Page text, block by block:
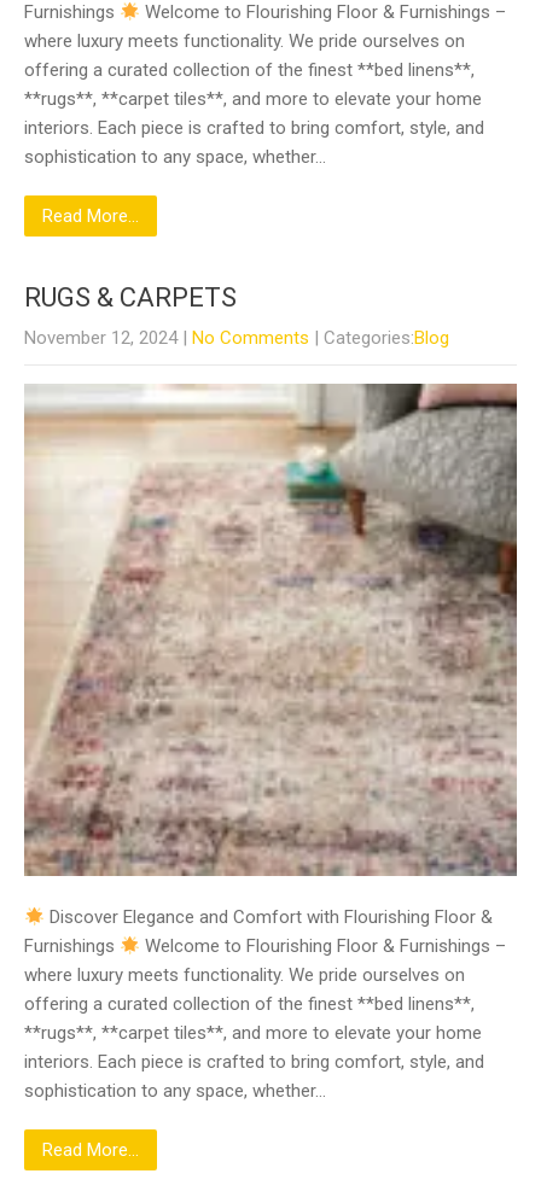
Furnishings
Welcome to Flourishing Floor & Furnishings –
where luxury meets functionality. We pride ourselves on
offering a curated collection of the finest **bed linens**,
**rugs**, **carpet tiles**, and more to elevate your home
interiors. Each piece is crafted to bring comfort, style, and
sophistication to any space, whether…
Read More...
RUGS & CARPETS
November 12, 2024 | No Comments | Categories:Blog
Discover Elegance and Comfort with Flourishing Floor &
Furnishings
Welcome to Flourishing Floor & Furnishings –
where luxury meets functionality. We pride ourselves on
offering a curated collection of the finest **bed linens**,
**rugs**, **carpet tiles**, and more to elevate your home
interiors. Each piece is crafted to bring comfort, style, and
sophistication to any space, whether…
Read More...